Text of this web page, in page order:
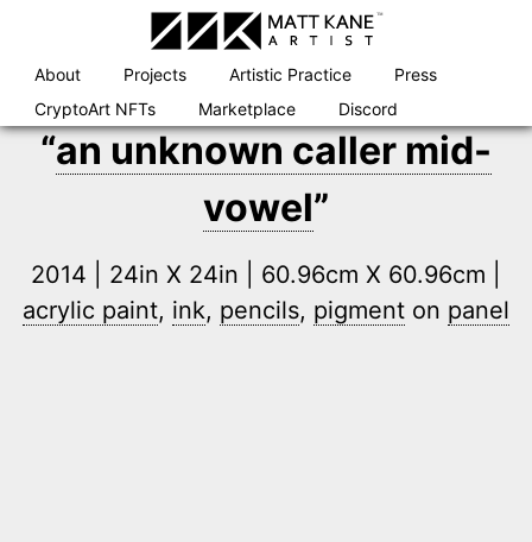
Skip
to
content
About Projects Artistic Practice
Press
CryptoArt NFTs
Marketplace Discord
“an unknown caller mid-
vowel”
2014 | 24in X 24in | 60.96cm X 60.96cm |
acrylic paint, ink, pencils, pigment on panel